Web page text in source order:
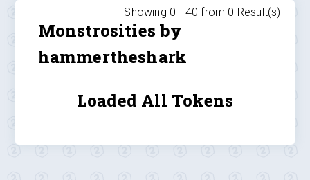
Showing 0 - 40 from 0 Result(s)
Monstrosities by
hammertheshark
Loaded All Tokens